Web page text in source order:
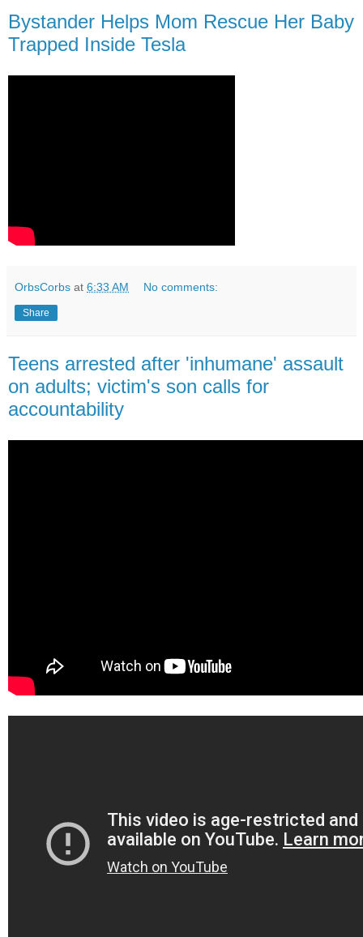
Bystander Helps Mom Rescue Her Baby
Trapped Inside Tesla
OrbsCorbs at 6:33 AM No comments:
Share
Teens arrested after 'inhumane' assault
on adults; victim's son calls for
accountability